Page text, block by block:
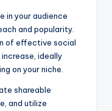
in your audience
and popularity.
of effective social
ideally
on your niche.
shareable
and utilize